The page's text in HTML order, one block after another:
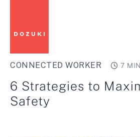
CONNECTED WORKER 7
6 Strategies to
Safety